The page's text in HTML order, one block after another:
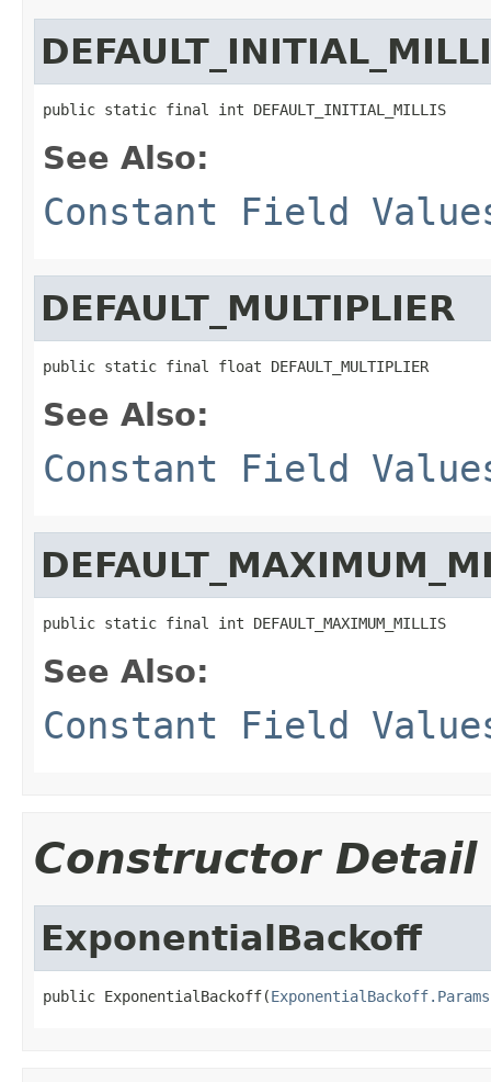
public static final int DEFAULT_INITIAL_MILLIS
See Also:
Constant Field
DEFAULT_MULTIPLIER
public static final float DEFAULT_MULTIPLIER
See Also:
Constant Field
public static final int DEFAULT_MAXIMUM_MILLIS
See Also:
Constant Field
Constructor Detail
ExponentialBackoff
public ExponentialBackoff(ExponentialBackoff.Params